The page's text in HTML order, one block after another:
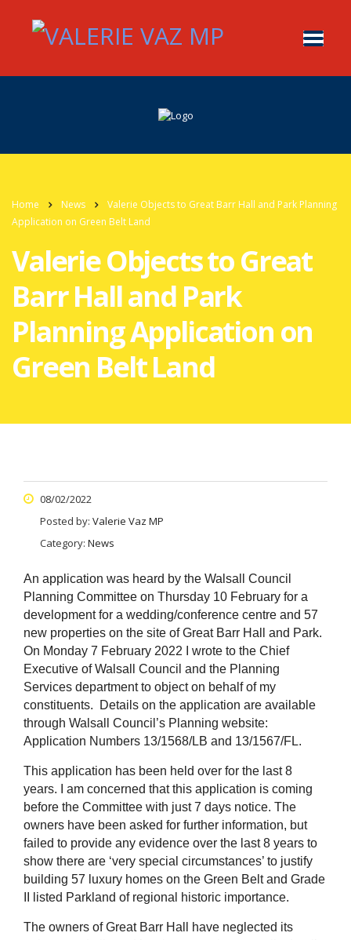
Home News
Valerie Objects to Great Barr Hall and Park Planning
Application on Green Belt Land
Valerie Objects to Great
Barr Hall and Park
Planning Application on
Green Belt Land
08/02/2022
Posted by: Valerie Vaz MP
Category: News
An application was heard by the Walsall Council
Planning Committee on Thursday 10 February for a
development for a wedding/conference centre and 57
new properties on the site of Great Barr Hall and Park.
On Monday 7 February 2022 I wrote to the Chief
Executive of Walsall Council and the Planning
Services department to object on behalf of my
constituents. Details on the application are available
through Walsall Council’s Planning website:
Application Numbers 13/1568/LB and 13/1567/FL.
This application has been held over for the last 8
years. I am concerned that this application is coming
before the Committee with just 7 days notice. The
owners have been asked for further information, but
failed to provide any evidence over the last 8 years to
show there are ‘very special circumstances’ to justify
building 57 luxury homes on the Green Belt and Grade
II listed Parkland of regional historic importance.
The owners of Great Barr Hall have neglected its